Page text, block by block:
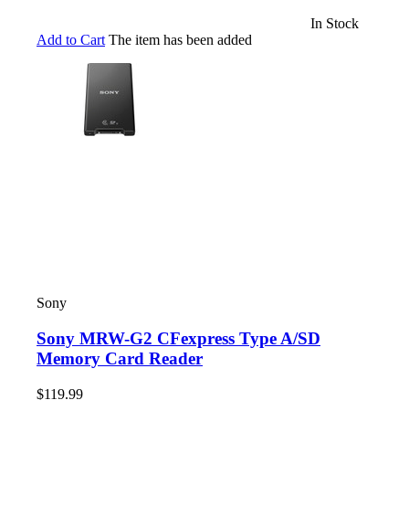
In Stock
Add to Cart The item has been added
Sony
Sony MRW-G2 CFexpress Type A/SD
Memory Card Reader
$119.99